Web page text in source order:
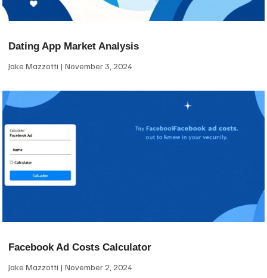
Dating App Market Analysis
Jake Mazzotti November 3, 2024
Facebook Ad Costs Calculator
Jake Mazzotti November 2, 2024